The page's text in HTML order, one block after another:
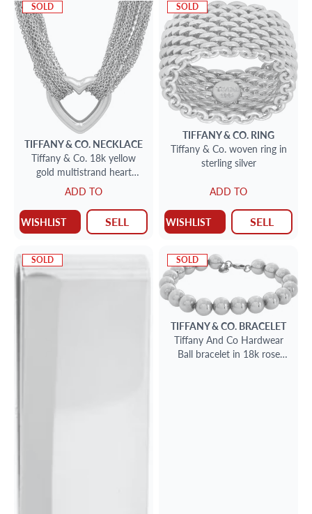
SOLD
TIFFANY & CO. NECKLACE
Tiffany & Co. 18k yellow
gold multistrand heart
toggle necklace
ADD TO
WISHLIST SELL
SOLD
TIFFANY & CO. RING
Tiffany & Co. woven ring in
sterling silver
ADD TO
WISHLIST SELL
SOLD SOLD
TIFFANY & CO. BRACELET
Tiffany And Co Hardwear
Ball bracelet in 18k rose